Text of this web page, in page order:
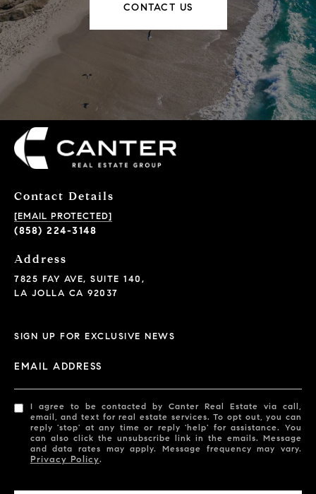
CONTACT US
Contact Details
[EMAIL PROTECTED]
(858) 224-3148
Address
7825 FAY AVE, SUITE 140,
LA JOLLA CA 92037
SIGN UP FOR EXCLUSIVE NEWS
EMAIL ADDRESS
I agree to be contacted by Canter Real Estate via call,
email, and text for real estate services. To opt out, you can
reply 'stop' at any time or reply 'help' for assistance. You
can also click the unsubscribe link in the emails. Message
and data rates may apply. Message frequency may vary.
Privacy Policy.